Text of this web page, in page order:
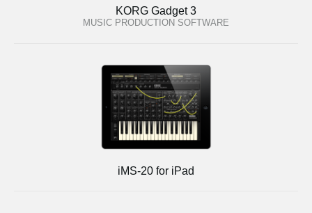
KORG Gadget 3
MUSIC PRODUCTION SOFTWARE
iMS-20 for iPad